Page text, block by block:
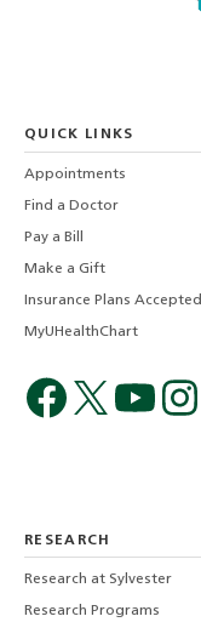
QUICK LINKS
Appointments
Find a Doctor
Pay a Bill
Make a Gift
Insurance Plans Accepted
MyUHealthChart
RESEARCH
Research at Sylvester
Research Programs